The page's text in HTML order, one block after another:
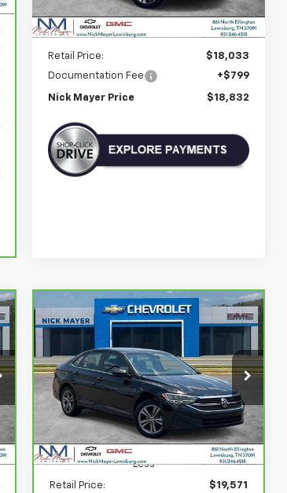
Less
Retail Price:
$18,033
Documentation Fee
+$799
Nick Mayer Price $18,832
CarBravo
2024
Volkswagen Jetta
VIN: 3VW7M7BU3RM016812Stock:PR1745
Model:BU44RS
52,455 mi
Comments
BUY
FINANCE
$20,370
NICK MAYER PRICE
Less
Retail Price:
$19,571
Compare Vehicle